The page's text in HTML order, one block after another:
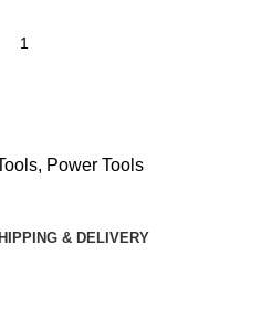
, Power Tools
& DELIVERY